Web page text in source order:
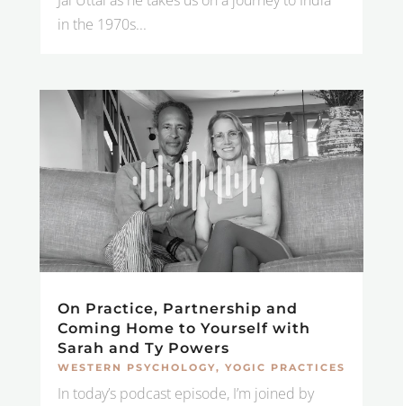
in the 1970s...
On Practice, Partnership and
Coming Home to Yourself with
Sarah and Ty Powers
WESTERN PSYCHOLOGY, YOGIC PRACTICES
In today’s podcast episode, I’m joined by